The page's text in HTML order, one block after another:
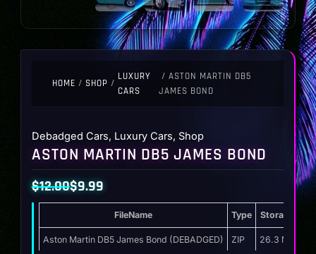
HOME / SHOP /
LUXURY
CARS
/ ASTON MARTIN DB5
JAMES BOND
Debadged Cars, Luxury Cars, Shop
ASTON MARTIN DB5 JAMES BOND
$12.00
Original
was:
$9.99
Current
is:
FileName Type Storage
Aston Martin DB5 James Bond (DEBADGED) ZIP 26.3 MB